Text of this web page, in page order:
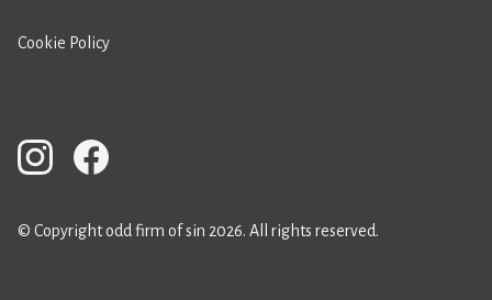
Cookie Policy
© Copyright odd firm of sin 2026. All rights reserved.